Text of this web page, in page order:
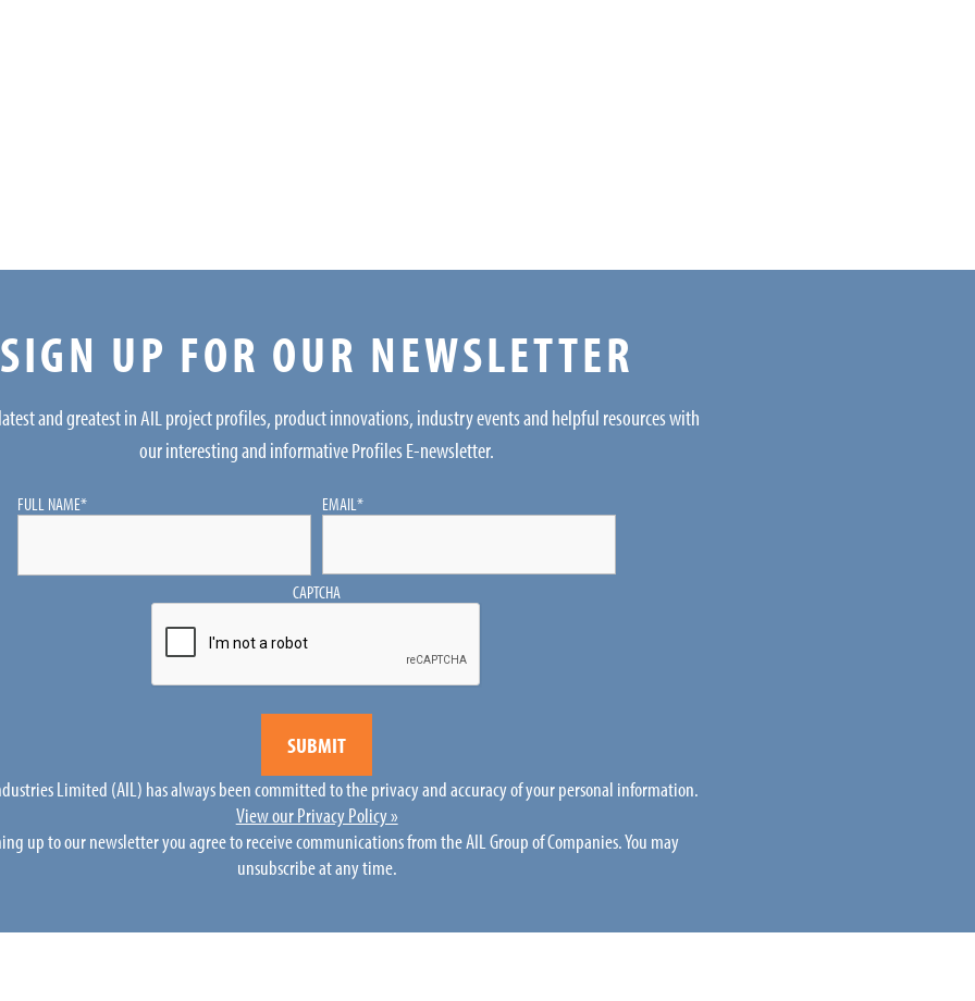
SIGN UP FOR OUR NEWSLETTER
and greatest in AIL project profiles, product innovations, industry events and helpful resources with
our interesting and informative Profiles E-newsletter.
FULL NAME* EMAIL*
CAPTCHA
Limited (AIL) has always been committed to the privacy and accuracy of your personal information.
View our Privacy Policy »
up to our newsletter you agree to receive communications from the AIL Group of Companies. You may
unsubscribe at any time.